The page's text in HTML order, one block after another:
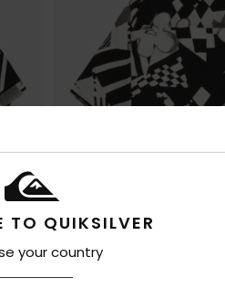
TO QUIKSILVER
your country